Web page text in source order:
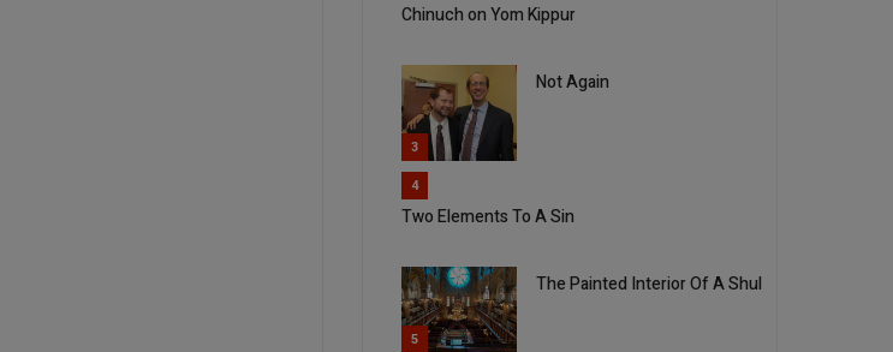
Chinuch on Yom Kippur
3
Not Again
4
Two Elements To A Sin
5
The Painted Interior Of A Shul